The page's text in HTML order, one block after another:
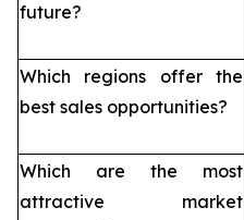
future?
Which regions offer the
best sales opportunities?
Which are the most
attractive market